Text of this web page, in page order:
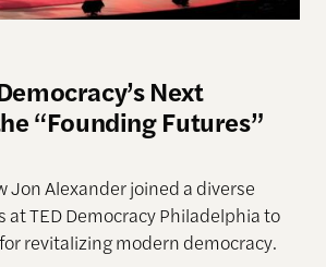
Next
“Founding Futures”
Jon Alexander joined a diverse
at TED Democracy Philadelphia to
revitalizing modern democracy.